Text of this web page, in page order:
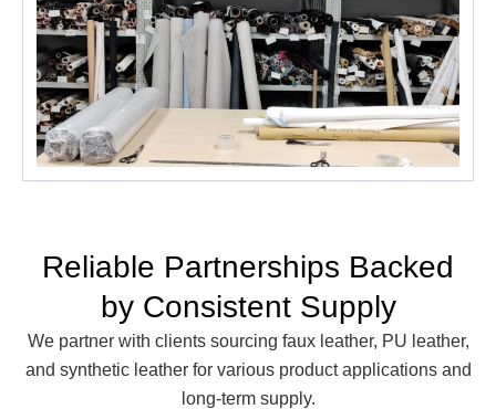
Reliable Partnerships Backed
by Consistent Supply
We partner with clients sourcing faux leather, PU leather,
and synthetic leather for various product applications and
long-term supply.